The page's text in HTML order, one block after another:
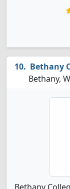
Bethany
Bethany,